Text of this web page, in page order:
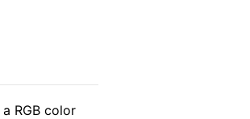
RGB color